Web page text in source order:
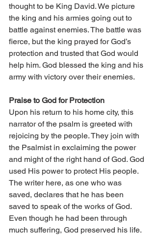
thought to be King David. We picture
the king and his armies going out to
battle against enemies. The battle was
fierce, but the king prayed for God’s
protection and trusted that God would
help him. God blessed the king and his
army with victory over their enemies.
Praise to God for Protection
Upon his return to his home city, this
narrator of the psalm is greeted with
rejoicing by the people. They join with
the Psalmist in exclaiming the power
and might of the right hand of God. God
used His power to protect His people.
The writer here, as one who was
saved, declares that he has been
saved to speak of the works of God.
Even though he had been through
much suffering, God preserved his life.